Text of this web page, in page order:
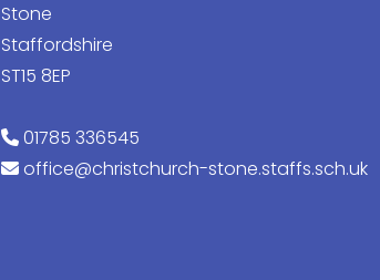
Stone
Staffordshire
ST15 8EP
01785 336545
office@christchurch-stone.staffs.sch.uk